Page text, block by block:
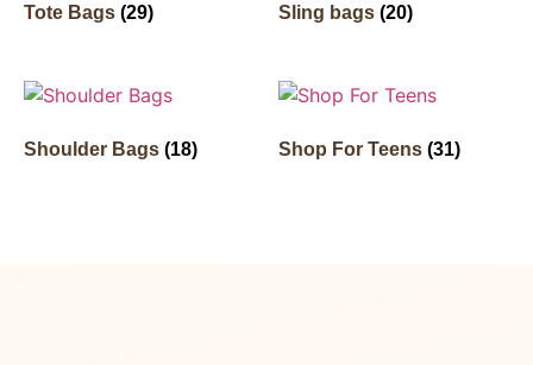
Tote Bags (29) Sling bags (20)
Shoulder Bags (18) Shop For Teens (31)